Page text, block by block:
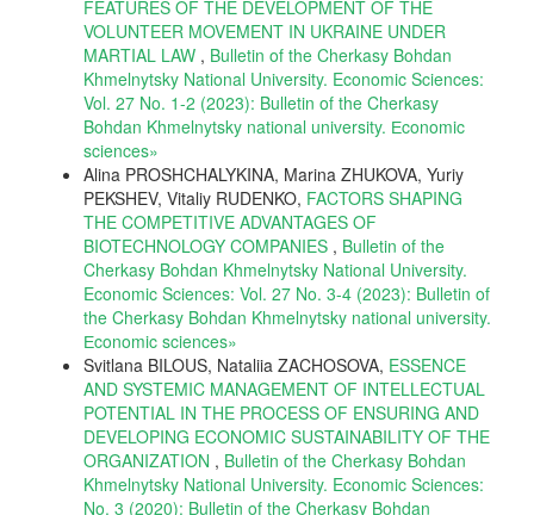
FEATURES OF THE DEVELOPMENT OF THE
VOLUNTEER MOVEMENT IN UKRAINE UNDER
MARTIAL LAW , Bulletin of the Cherkasy Bohdan
Khmelnytsky National University. Economic Sciences:
Vol. 27 No. 1-2 (2023): Bulletin of the Cherkasy
Bohdan Khmelnytsky national university. Еconomic
sciences»
Alina PROSHCHALYKINA, Marina ZHUKOVA, Yuriy
PEKSHEV, Vitaliy RUDENKO, FACTORS SHAPING
THE COMPETITIVE ADVANTAGES OF
BIOTECHNOLOGY COMPANIES , Bulletin of the
Cherkasy Bohdan Khmelnytsky National University.
Economic Sciences: Vol. 27 No. 3-4 (2023): Bulletin of
the Cherkasy Bohdan Khmelnytsky national university.
Еconomic sciences»
Svitlana BILOUS, Nataliia ZACHOSOVA, ESSENCE
AND SYSTEMIC MANAGEMENT OF INTELLECTUAL
POTENTIAL IN THE PROCESS OF ENSURING AND
DEVELOPING ECONOMIC SUSTAINABILITY OF THE
ORGANIZATION , Bulletin of the Cherkasy Bohdan
Khmelnytsky National University. Economic Sciences:
No. 3 (2020): Bulletin of the Cherkasy Bohdan